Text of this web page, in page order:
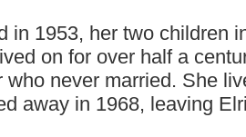
in 1953, her two children
on for over half a
who never married. She
away in 1968, leaving